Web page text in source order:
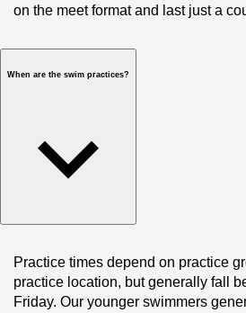
on the meet format and last just a
When are the swim practices?
Practice times depend on practice
practice location, but generally fall
Friday. Our younger swimmers